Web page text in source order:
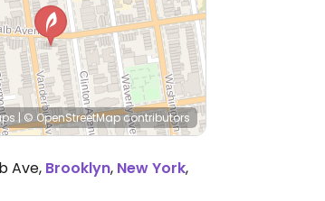
| © OpenStreetMapcontributors
Ave, Brooklyn, New York,